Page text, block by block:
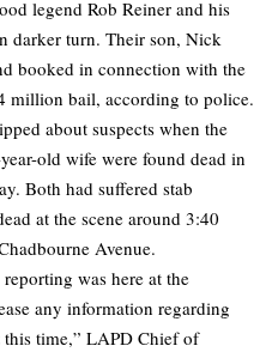
legend Rob Reiner and his
darker turn. Their son, Nick
booked in connection with the
million bail, according to police.
about suspects when the
old wife were found dead in
Both had suffered stab
at the scene around 3:40
Avenue.
was here at the
any information regarding
time,” LAPD Chief of